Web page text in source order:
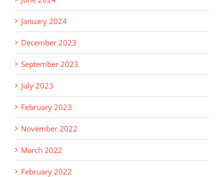
January 2024
December 2023
September 2023
July 2023
February 2023
November 2022
March 2022
February 2022